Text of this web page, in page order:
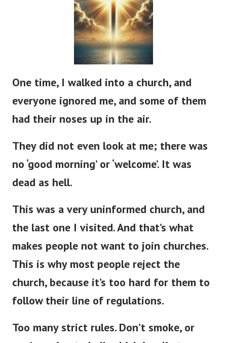
One time, I walked into a church, and
everyone ignored me, and some of them
had their noses up in the air.
They did not even look at me; there was
no ‘good morning’ or ‘welcome’.It was
dead as hell.
This was a very uninformed church, and
the last one I visited.And that’s what
makes people not want to join churches.
This is why most people reject the
church, because it’s too hard for them to
follow their line of regulations.
Too many strict rules. Don’t smoke, or